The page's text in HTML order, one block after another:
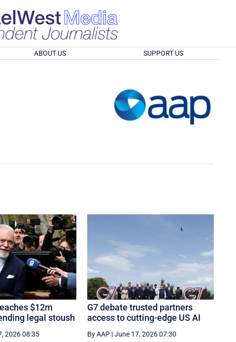
ABOUT US SUPPORT US
$12m
legal stoush
2026 08:35
G7 debate trusted partners
access to cutting-edge US AI
By AAP |June 17, 2026 07:30